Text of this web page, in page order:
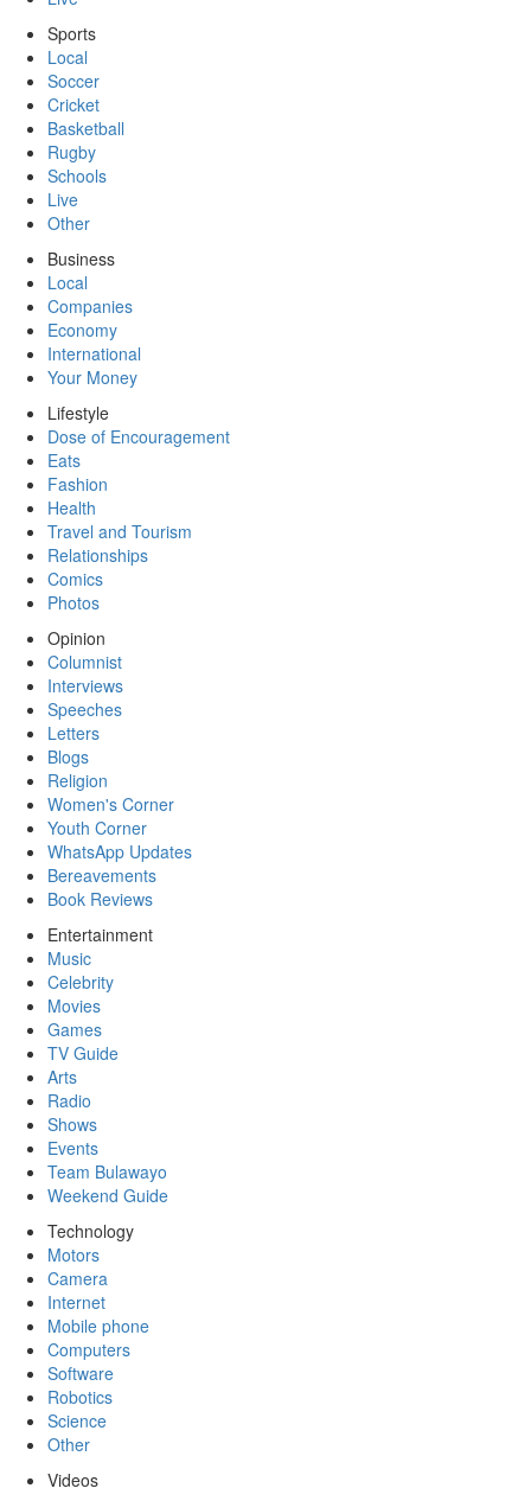
Sports
Local
Soccer
Cricket
Basketball
Rugby
Schools
Live
Other
Business
Local
Companies
Economy
International
Your Money
Lifestyle
Dose of Encouragement
Eats
Fashion
Health
Travel and Tourism
Relationships
Comics
Photos
Opinion
Columnist
Interviews
Speeches
Letters
Blogs
Religion
Women's Corner
Youth Corner
WhatsApp Updates
Bereavements
Book Reviews
Entertainment
Music
Celebrity
Movies
Games
TV Guide
Arts
Radio
Shows
Events
Team Bulawayo
Weekend Guide
Technology
Motors
Camera
Internet
Mobile phone
Computers
Software
Robotics
Science
Other
Videos